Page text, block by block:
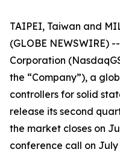
TAIPEI, Taiwan and
(GLOBE NEWSWIRE)
Corporation
the “Company”), a
controllers for solid
release its second
the market closes on
conference call on July